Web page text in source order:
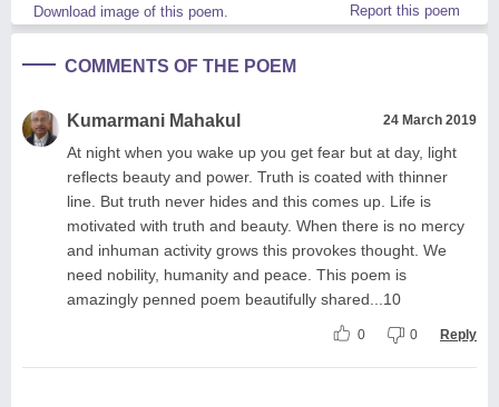
Download image of this poem. Report this poem
COMMENTS OF THE POEM
Kumarmani Mahakul 24 March 2019
At night when you wake up you get fear but at day, light
reflects beauty and power. Truth is coated with thinner
line. But truth never hides and this comes up. Life is
motivated with truth and beauty. When there is no mercy
and inhuman activity grows this provokes thought. We
need nobility, humanity and peace. This poem is
amazingly penned poem beautifully shared...10
0 0 Reply